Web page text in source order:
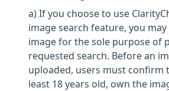
a) If you choose to use
image search feature, you
image for the sole purpose of
requested search. Before an
uploaded, users must confirm
least 18 years old, own the